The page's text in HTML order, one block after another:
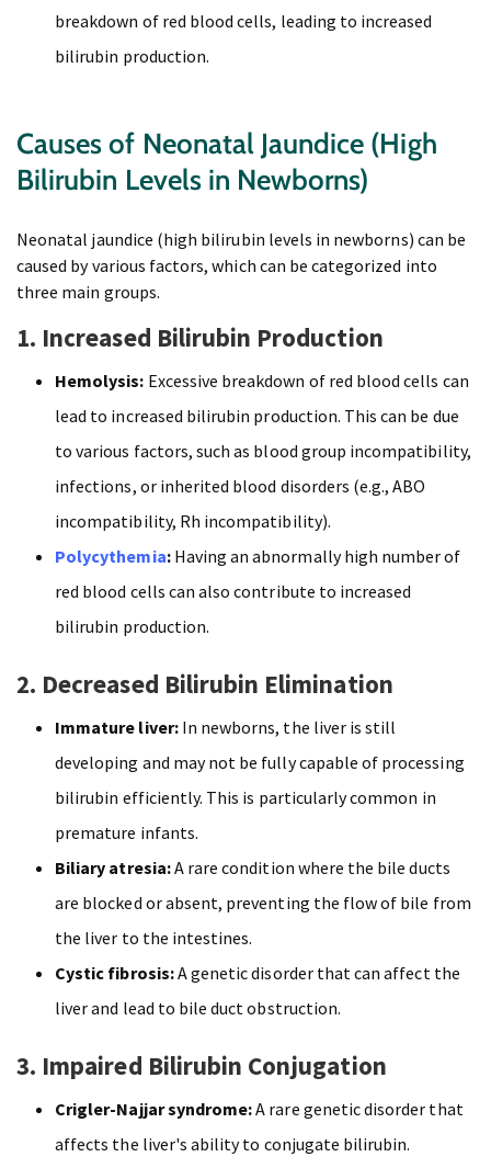
breakdown of red blood cells, leading to increased
bilirubin production.
Causes of Neonatal Jaundice (High
Bilirubin Levels in Newborns)
Neonatal jaundice (high bilirubin levels in newborns) can be
caused by various factors, which can be categorized into
three main groups.
1. Increased Bilirubin Production
Hemolysis: Excessive breakdown of red blood cells can
lead to increased bilirubin production. This can be due
to various factors, such as blood group incompatibility,
infections, or inherited blood disorders (e.g., ABO
incompatibility, Rh incompatibility).
Polycythemia:Having an abnormally high number of
red blood cells can also contribute to increased
bilirubin production.
2. Decreased Bilirubin Elimination
Immature liver:In newborns, the liver is still
developing and may not be fully capable of processing
bilirubin efficiently. This is particularly common in
premature infants.
Biliary atresia:A rare condition where the bile ducts
are blocked or absent, preventing the flow of bile from
the liver to the intestines.
Cystic fibrosis:A genetic disorder that can affect the
liver and lead to bile duct obstruction.
3. Impaired Bilirubin Conjugation
Crigler-Najjar syndrome:A rare genetic disorder that
affects the liver's ability to conjugate bilirubin.